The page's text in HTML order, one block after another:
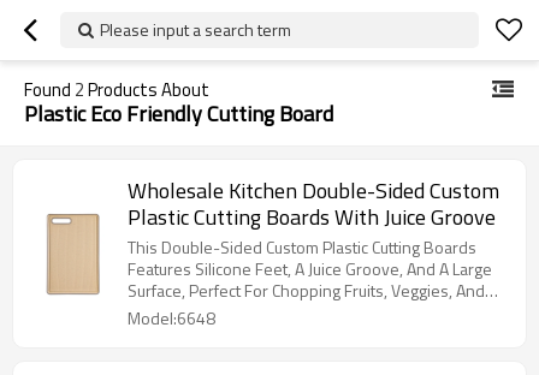
Please input a search term
Found 2Products About
Plastic Eco Friendly Cutting Board
Wholesale Kitchen Double-Sided Custom
Plastic Cutting Boards With Juice Groove
This Double-Sided Custom Plastic Cutting Boards
Features Silicone Feet, A Juice Groove, And A Large
Surface, Perfect For Chopping Fruits, Veggies, And
Meats.
Model:6648